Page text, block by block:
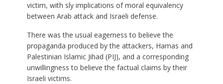
victim, with sly implications of moral equivalency
between Arab attack and Israeli defense.
There was the usual eagerness to believe the
propaganda produced by the attackers, Hamas and
Palestinian Islamic Jihad (PIJ), and a corresponding
unwillingness to believe the factual claims by their
Israeli victims.